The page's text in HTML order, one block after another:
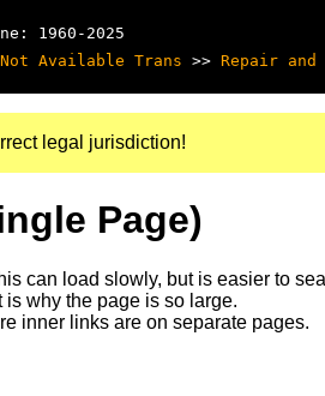
1960-2025
Available Trans >> Repair and
legal jurisdiction!
Page)
can load slowly, but is easier to
why the page is so large.
inner links are on separate pages.